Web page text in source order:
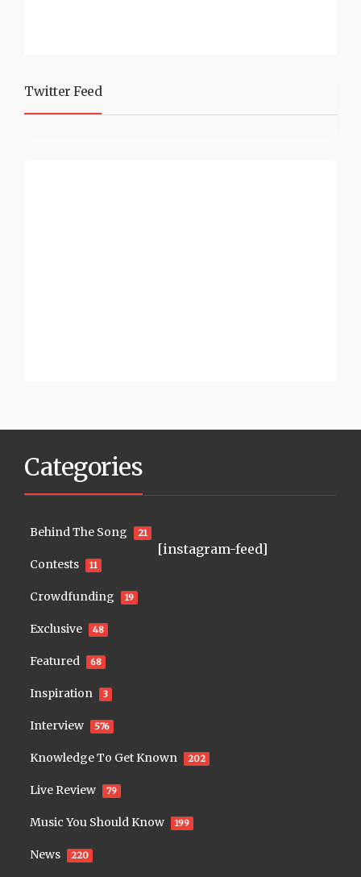
Twitter Feed
Categories
Behind The Song 21
Contests 11
Crowdfunding 19
Exclusive 48
Featured 68
Inspiration 3
Interview 576
Knowledge To Get Known 202
Live Review 79
Music You Should Know 199
News 220
[instagram-feed]